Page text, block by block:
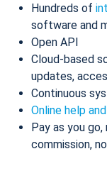
Hundreds of
software and
Open API
Cloud-based
updates,
Continuous
Online help
Pay as you
commission,